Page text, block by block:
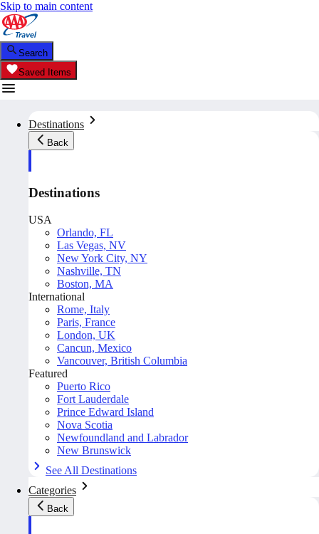
Skip to main content
Search
Saved Items
Destinations
Back
Destinations
USA
Orlando, FL
Las Vegas, NV
New York City, NY
Nashville, TN
Boston, MA
International
Rome, Italy
Paris, France
London, UK
Cancun, Mexico
Vancouver, British Columbia
Featured
Puerto Rico
Fort Lauderdale
Prince Edward Island
Nova Scotia
Newfoundland and Labrador
New Brunswick
See All Destinations
Categories
Back